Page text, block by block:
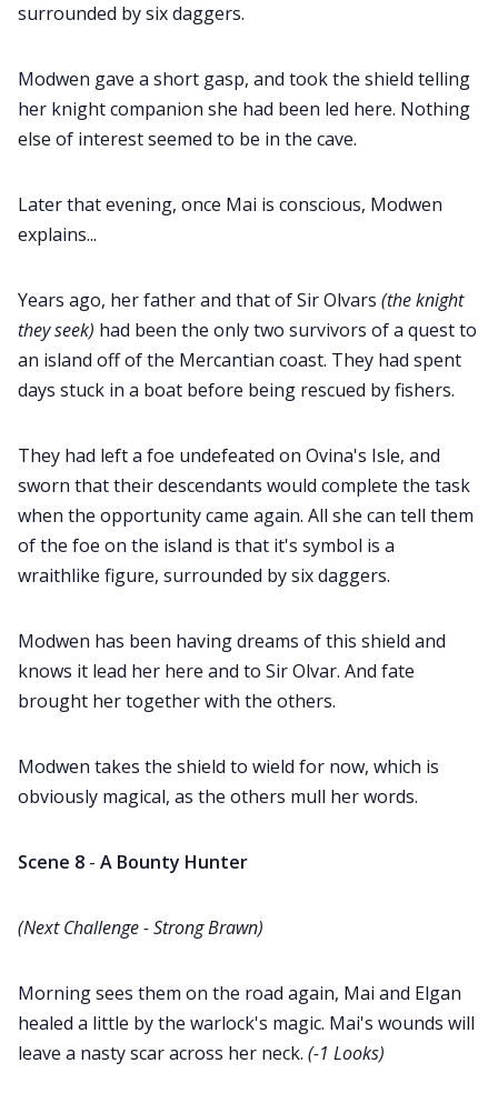
surrounded by six daggers.
Modwen gave a short gasp, and took the shield telling
her knight companion she had been led here. Nothing
else of interest seemed to be in the cave.
Later that evening, once Mai is conscious, Modwen
explains...
Years ago, her father and that of Sir Olvars (the knight
they seek) had been the only two survivors of a quest to
an island off of the Mercantian coast. They had spent
days stuck in a boat before being rescued by fishers.
They had left a foe undefeated on Ovina's Isle, and
sworn that their descendants would complete the task
when the opportunity came again. All she can tell them
of the foe on the island is that it's symbol is a
wraithlike figure, surrounded by six daggers.
Modwen has been having dreams of this shield and
knows it lead her here and to Sir Olvar. And fate
brought her together with the others.
Modwen takes the shield to wield for now, which is
obviously magical, as the others mull her words.
Scene 8 - A Bounty Hunter
(Next Challenge - Strong Brawn)
Morning sees them on the road again, Mai and Elgan
healed a little by the warlock's magic. Mai's wounds will
leave a nasty scar across her neck. (-1 Looks)